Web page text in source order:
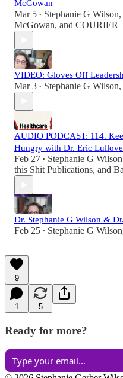
McGowan
Mar 5 • Stephanie G
McGowan, and COURIER
VIDEO: Gloves Off
Mar 3 • Stephanie G
AUDIO PODCAST: 114.
Hungry with Dr. Eric Lullove
Feb 27 • Stephanie G
this Shit Publications, and
Dr. Stephanie G Wilson &
Feb 25 • Stephanie G
9
1 5
Ready for more?